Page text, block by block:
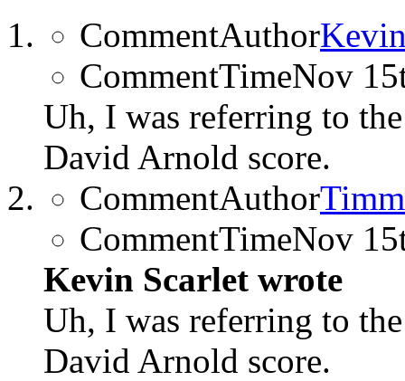
CommentAuthor
CommentTimeNov
Uh, I was referring to
David Arnold score.
CommentAuthor
CommentTimeNov
Kevin Scarlet wrote
Uh, I was referring to
David Arnold score.